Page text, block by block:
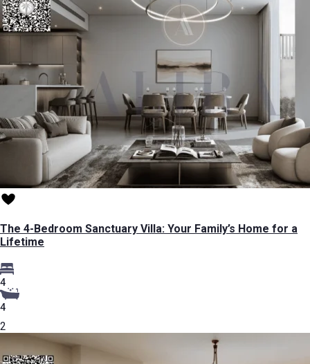
The 4-Bedroom Sanctuary Villa: Your Family’s Home for a
Lifetime
4
4
2